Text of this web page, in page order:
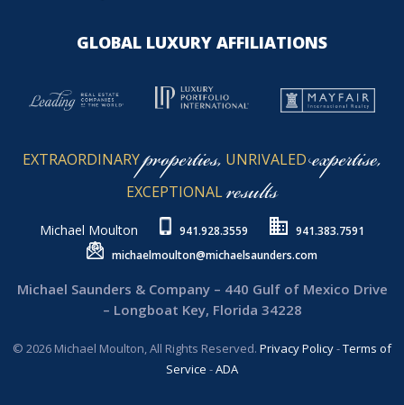
GLOBAL LUXURY AFFILIATIONS
EXTRAORDINARYproperties, UNRIVALEDexpertise,
EXCEPTIONALresults
Michael Moulton 941.928.3559
941.383.7591
michaelmoulton@michaelsaunders.com
Michael Saunders & Company – 440 Gulf of Mexico Drive
– Longboat Key, Florida 34228
© 2026 Michael Moulton, All Rights Reserved. Privacy Policy-Terms of
Service -ADA